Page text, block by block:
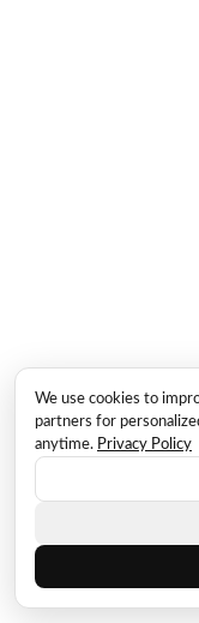
We use cookies to
partners for
anytime. Privacy Policy